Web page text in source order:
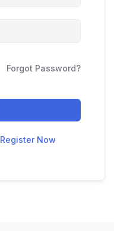
Forgot Password?
Register Now